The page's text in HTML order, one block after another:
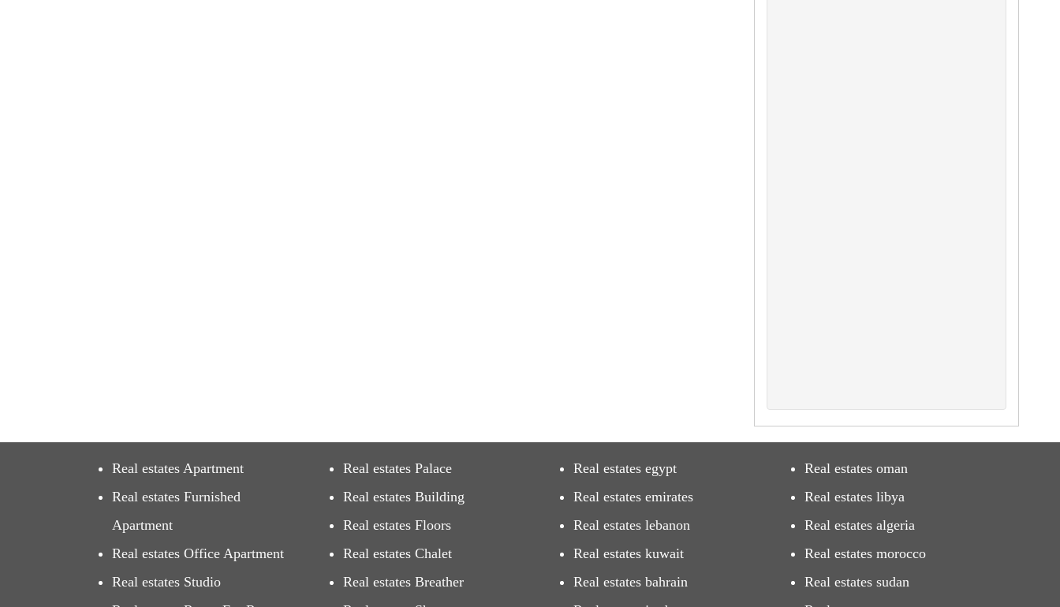
Real estates Apartment
Real estates Furnished
Apartment
Real estates Office Apartment
Real estates Studio
Real estates Palace
Real estates Building
Real estates Floors
Real estates Chalet
Real estates Breather
Real estates egypt
Real estates emirates
Real estates lebanon
Real estates kuwait
Real estates bahrain
Real estates oman
Real estates libya
Real estates algeria
Real estates morocco
Real estates sudan